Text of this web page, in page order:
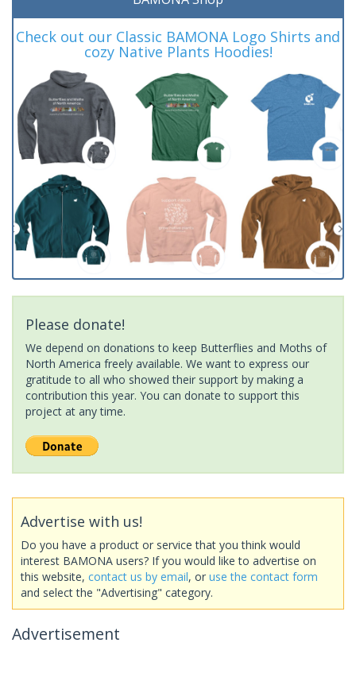
Check out our Classic BAMONA Logo Shirts and
cozy Native Plants Hoodies!
Please donate!
We depend on donations to keep Butterflies and Moths of
North America freely available. We want to express our
gratitude to all who showed their support by making a
contribution this year. You can donate to support this
project at any time.
Advertise with us!
Do you have a product or service that you think would
interest BAMONA users? If you would like to advertise on
this website, contact us by email, or use the contact form
and select the "Advertising" category.
Advertisement